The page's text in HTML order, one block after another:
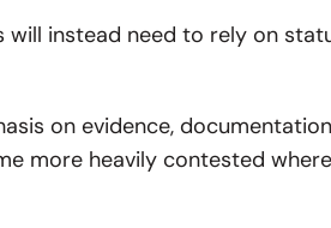
will instead need to rely on
on evidence,
more heavily contested